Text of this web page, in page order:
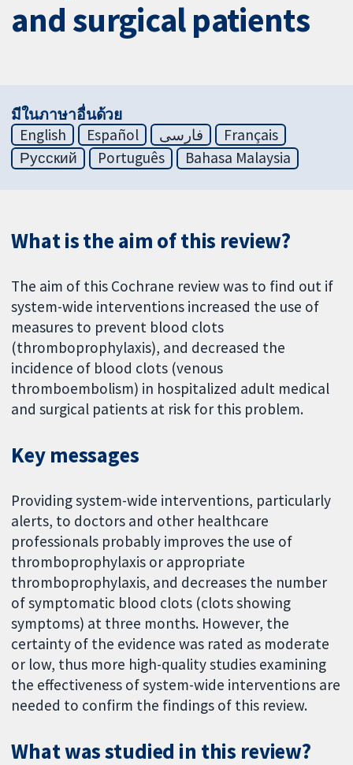
and surgical patients
มีในภาษาอื่นด้วย
English
Español فارسی
Français
Русский
Português Bahasa Malaysia
What is the aim of this review?
The aim of this Cochrane review was to find out if
system-wide interventions increased the use of
measures to prevent blood clots
(thromboprophylaxis), and decreased the
incidence of blood clots (venous
thromboembolism) in hospitalized adult medical
and surgical patients at risk for this problem.
Key messages
Providing system-wide interventions, particularly
alerts, to doctors and other healthcare
professionals probably improves the use of
thromboprophylaxis or appropriate
thromboprophylaxis, and decreases the number
of symptomatic blood clots (clots showing
symptoms) at three months. However, the
certainty of the evidence was rated as moderate
or low, thus more high-quality studies examining
the effectiveness of system-wide interventions are
needed to confirm the findings of this review.
What was studied in this review?